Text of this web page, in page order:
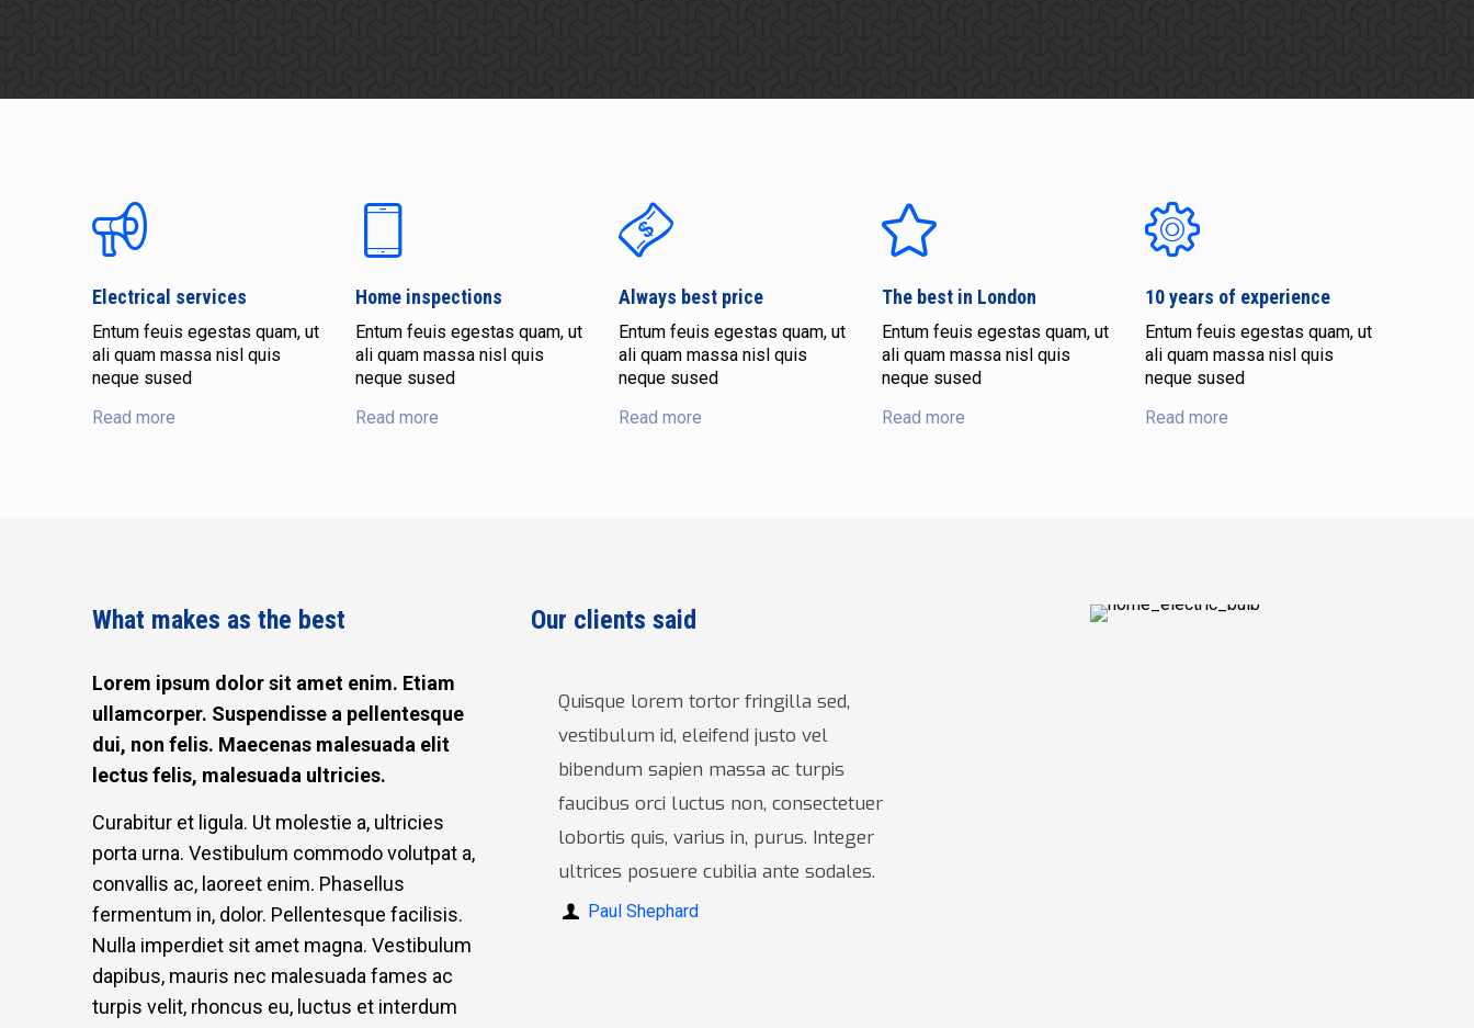
Electrical services
Entum feuis egestas quam, ut
ali quam massa nisl quis
neque sused
Read more
Home inspections
Entum feuis egestas quam, ut
ali quam massa nisl quis
neque sused
Read more
Always best price
Entum feuis egestas quam, ut
ali quam massa nisl quis
neque sused
Read more
The best in London
Entum feuis egestas quam, ut
ali quam massa nisl quis
neque sused
Read more
10 years of experience
Entum feuis egestas quam, ut
ali quam massa nisl quis
neque sused
Read more
What makes as the best
Lorem ipsum dolor sit amet enim. Etiam
ullamcorper. Suspendisse a pellentesque
dui, non felis. Maecenas malesuada elit
lectus felis, malesuada ultricies.
Curabitur et ligula. Ut molestie a, ultricies
porta urna. Vestibulum commodo volutpat a,
convallis ac, laoreet enim. Phasellus
fermentum in, dolor. Pellentesque facilisis.
Nulla imperdiet sit amet magna. Vestibulum
dapibus, mauris nec malesuada fames ac
turpis velit, rhoncus eu, luctus et interdum
Our clients said
Quisque lorem tortor fringilla sed,
vestibulum id, eleifend justo vel
bibendum sapien massa ac turpis
faucibus orci luctus non, consectetuer
lobortis quis, varius in, purus. Integer
ultrices posuere cubilia ante sodales.
Paul Shephard